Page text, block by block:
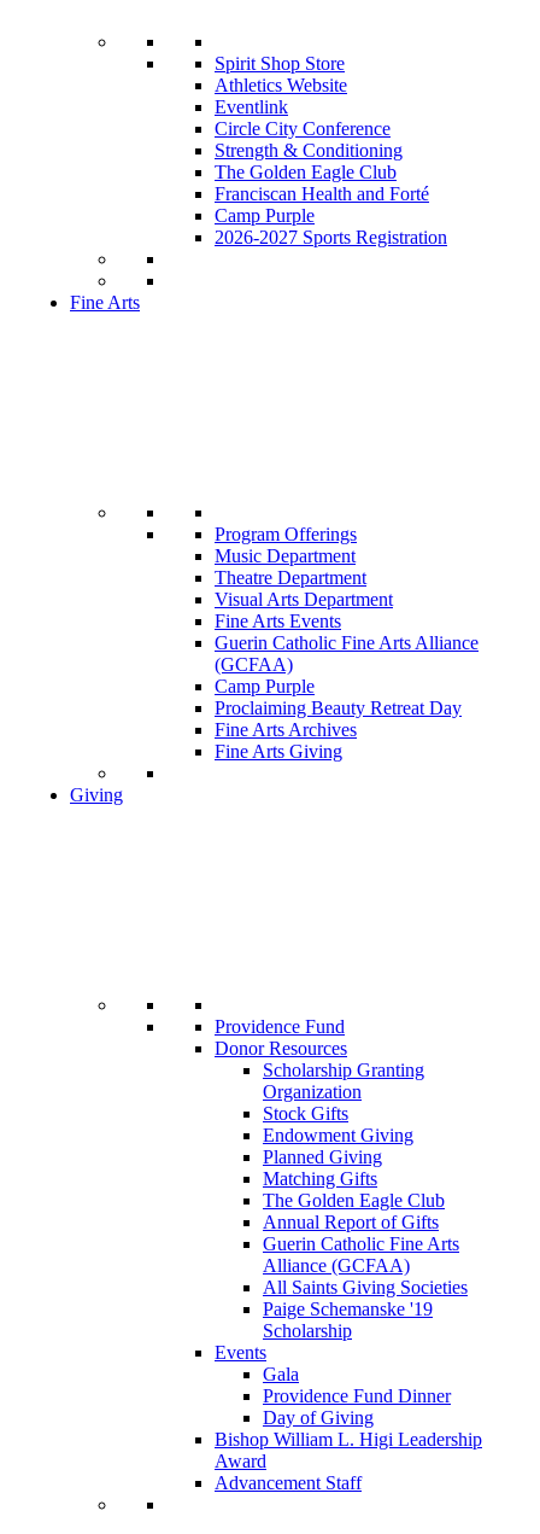
Spirit Shop Store
Athletics Website
Eventlink
Circle City Conference
Strength & Conditioning
The Golden Eagle Club
Franciscan Health and Forté
Camp Purple
2026-2027 Sports Registration
Fine Arts
Program Offerings
Music Department
Theatre Department
Visual Arts Department
Fine Arts Events
Guerin Catholic Fine Arts Alliance
(GCFAA)
Camp Purple
Proclaiming Beauty Retreat Day
Fine Arts Archives
Fine Arts Giving
Giving
Providence Fund
Donor Resources
Scholarship Granting
Organization
Stock Gifts
Endowment Giving
Planned Giving
Matching Gifts
The Golden Eagle Club
Annual Report of Gifts
Guerin Catholic Fine Arts
Alliance (GCFAA)
All Saints Giving Societies
Paige Schemanske '19
Scholarship
Events
Gala
Providence Fund Dinner
Day of Giving
Bishop William L. Higi Leadership
Award
Advancement Staff